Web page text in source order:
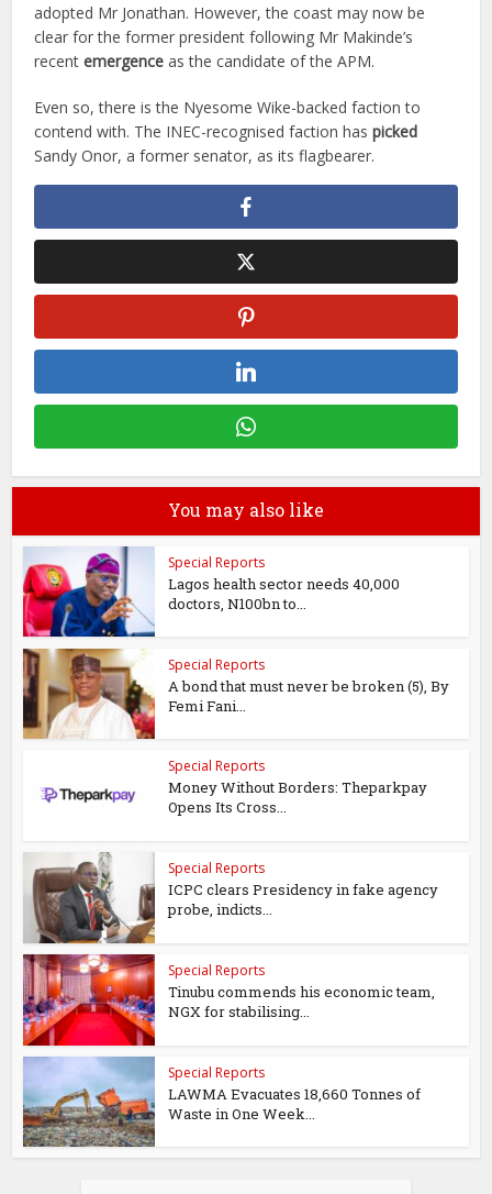
adopted Mr Jonathan. However, the coast may now be
clear for the former president following Mr Makinde’s
recentemergence as the candidate of the APM.
Even so, there is the Nyesome Wike-backed faction to
contend with. The INEC-recognised faction haspicked
Sandy Onor, a former senator, as its flagbearer.
You may also like
Special Reports
Lagos health sector needs 40,000
doctors, N100bn to...
Special Reports
A bond that must never be broken (5), By
Femi Fani...
Special Reports
Money Without Borders: Theparkpay
Opens Its Cross...
Special Reports
ICPC clears Presidency in fake agency
probe, indicts...
Special Reports
Tinubu commends his economic team,
NGX for stabilising...
Special Reports
LAWMA Evacuates 18,660 Tonnes of
Waste in One Week...